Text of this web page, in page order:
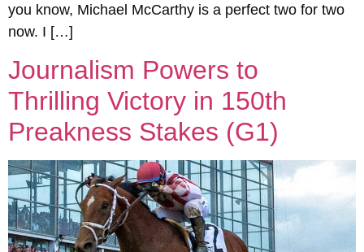
you know, Michael McCarthy is a perfect two for two
now. I […]
Journalism Powers to
Thrilling Victory in 150th
Preakness Stakes (G1)